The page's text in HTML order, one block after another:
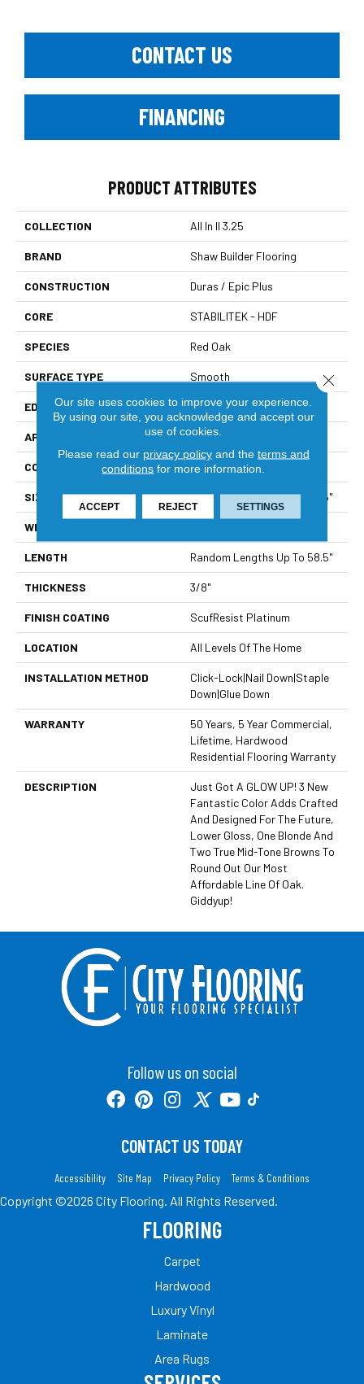
CONTACT US
FINANCING
PRODUCT ATTRIBUTES
COLLECTION All In II 3.25
BRAND Shaw Builder Flooring
CONSTRUCTION Duras / Epic Plus
CORE STABILITEK - HDF
SPECIES Red Oak
SURFACE TYPE Smooth
EDGE Micro Bevel
APPLICATION Builder
CORE STABILITEK - HDF
SIZE Random Lengths Up To 58.5"
WIDTH
LENGTH Random Lengths Up To 58.5"
THICKNESS 3/8"
FINISH COATING ScufResist Platinum
LOCATION All Levels Of The Home
INSTALLATION METHOD
Click-Lock|Nail Down|Staple
Down|Glue Down
WARRANTY
50 Years, 5 Year Commercial,
Lifetime, Hardwood
Residential Flooring Warranty
DESCRIPTION
Just Got A GLOW UP! 3 New
Fantastic Color Adds Crafted
And Designed For The Future,
Lower Gloss, One Blonde And
Two True Mid-Tone Browns To
Round Out Our Most
Affordable Line Of Oak.
Giddyup!
Follow us on social
CONTACT US TODAY
Accessibility Site Map Privacy Policy Terms & Conditions
Copyright ©2026 City Flooring. All Rights Reserved.
FLOORING
Carpet
Hardwood
Luxury Vinyl
Laminate
Area Rugs
Our site uses cookies to improve your experience.
By using our site, you acknowledge and accept our
use of cookies.
Please read our privacy policyand the terms and
conditions for more information.
ACCEPT REJECT SETTINGS
Close